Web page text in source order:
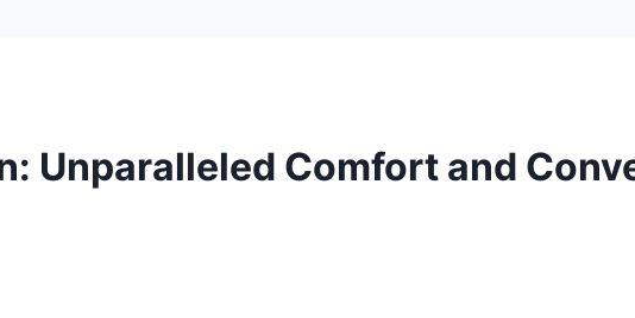
Unparalleled Comfort and